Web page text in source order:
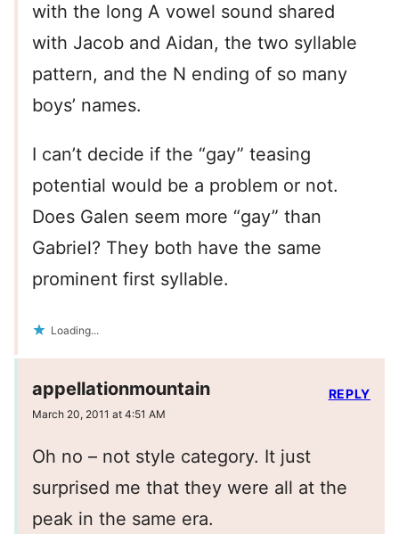
with the long A vowel sound shared
with Jacob and Aidan, the two syllable
pattern, and the N ending of so many
boys’ names.
I can’t decide if the “gay” teasing
potential would be a problem or not.
Does Galen seem more “gay” than
Gabriel? They both have the same
prominent first syllable.
Loading...
appellationmountain
March 20, 2011 at 4:51 AM
Oh no – not style category. It just
surprised me that they were all at the
peak in the same era.
REPLY